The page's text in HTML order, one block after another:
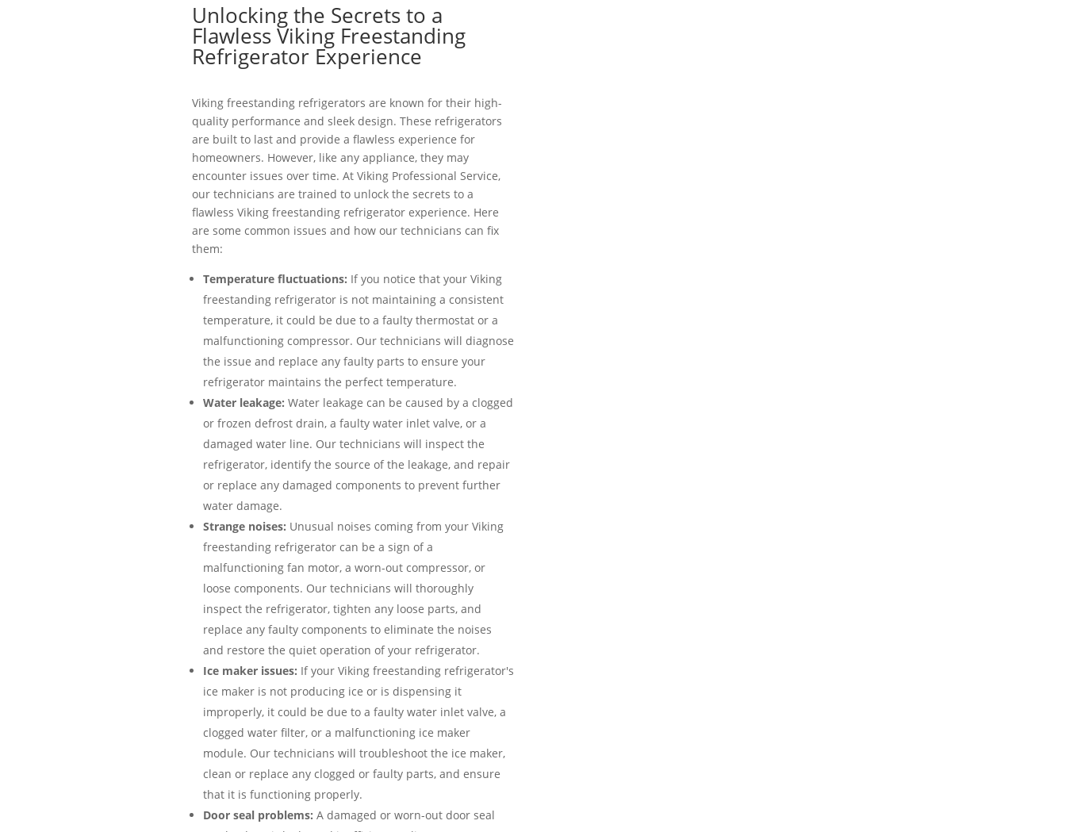
Unlocking the Secrets to a
Flawless Viking Freestanding
Refrigerator Experience
Viking freestanding refrigerators are known for their high-
quality performance and sleek design. These refrigerators
are built to last and provide a flawless experience for
homeowners. However, like any appliance, they may
encounter issues over time. At Viking Professional Service,
our technicians are trained to unlock the secrets to a
flawless Viking freestanding refrigerator experience. Here
are some common issues and how our technicians can fix
them:
Temperature fluctuations: If you notice that your Viking
freestanding refrigerator is not maintaining a consistent
temperature, it could be due to a faulty thermostat or a
malfunctioning compressor. Our technicians will diagnose
the issue and replace any faulty parts to ensure your
refrigerator maintains the perfect temperature.
Water leakage: Water leakage can be caused by a clogged
or frozen defrost drain, a faulty water inlet valve, or a
damaged water line. Our technicians will inspect the
refrigerator, identify the source of the leakage, and repair
or replace any damaged components to prevent further
water damage.
Strange noises: Unusual noises coming from your Viking
freestanding refrigerator can be a sign of a
malfunctioning fan motor, a worn-out compressor, or
loose components. Our technicians will thoroughly
inspect the refrigerator, tighten any loose parts, and
replace any faulty components to eliminate the noises
and restore the quiet operation of your refrigerator.
Ice maker issues: If your Viking freestanding refrigerator's
ice maker is not producing ice or is dispensing it
improperly, it could be due to a faulty water inlet valve, a
clogged water filter, or a malfunctioning ice maker
module. Our technicians will troubleshoot the ice maker,
clean or replace any clogged or faulty parts, and ensure
that it is functioning properly.
Door seal problems: A damaged or worn-out door seal